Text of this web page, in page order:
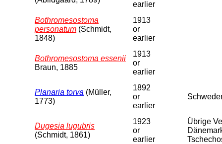
earlier
Bothromesostoma
personatum (Schmidt,
1848)
1913
or
earlier
Bothromesostoma essenii
Braun, 1885
1913
or
earlier
Planaria torva (Müller,
1773)
1892
or
earlier
Dugesia lugubris
(Schmidt, 1861)
1923
or
earlier
Übrige